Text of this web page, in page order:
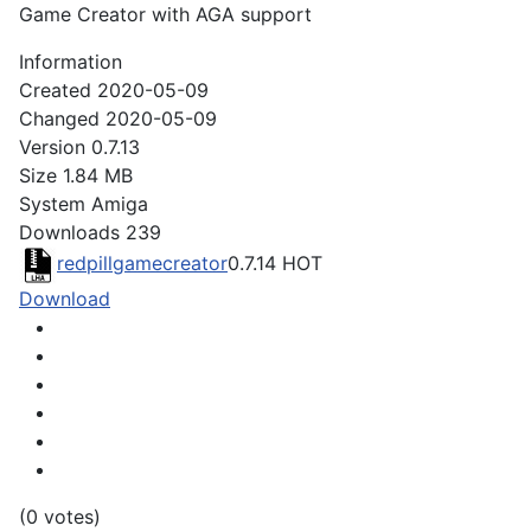
Game Creator with AGA support
Information
Created 2020-05-09
Changed 2020-05-09
Version 0.7.13
Size 1.84 MB
System Amiga
Downloads 239
redpillgamecreator0.7.14 HOT
Download
(0 votes)